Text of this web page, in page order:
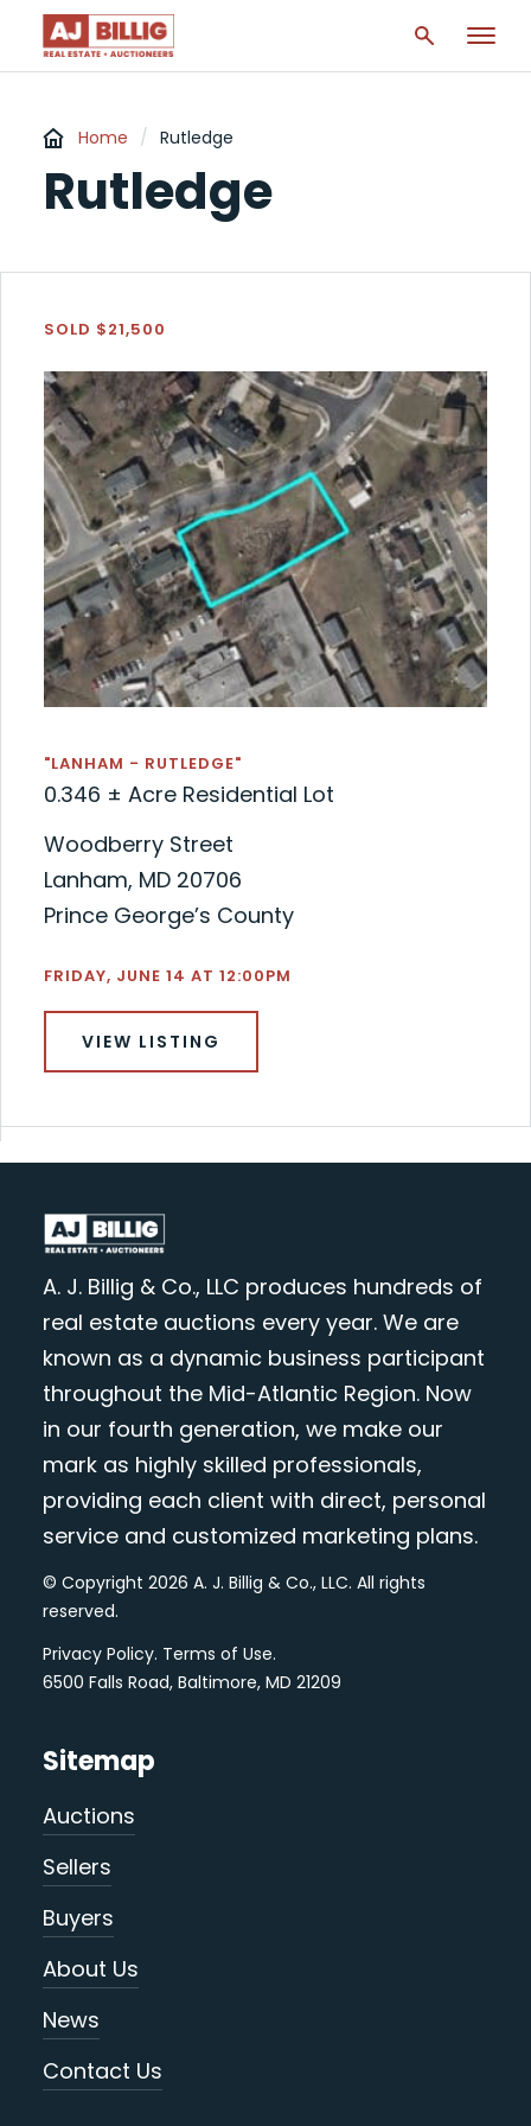
Home / Rutledge
Rutledge
SOLD $21,500
"LANHAM - RUTLEDGE"
0.346 ± Acre Residential Lot
Woodberry Street
Lanham, MD 20706
Prince George’s County
FRIDAY, JUNE 14 AT 12:00PM
VIEW LISTING
A. J. Billig & Co., LLC produces hundreds of
real estate auctions every year. We are
known as a dynamic business participant
throughout the Mid-Atlantic Region. Now
in our fourth generation, we make our
mark as highly skilled professionals,
providing each client with direct, personal
service and customized marketing plans.
© Copyright 2026 A. J. Billig & Co., LLC. All rights
reserved.
Privacy Policy. Terms of Use.
6500 Falls Road, Baltimore, MD 21209
Sitemap
Auctions
Sellers
Buyers
About Us
News
Contact Us